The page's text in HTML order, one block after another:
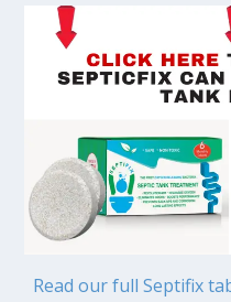
Read our full Septifix